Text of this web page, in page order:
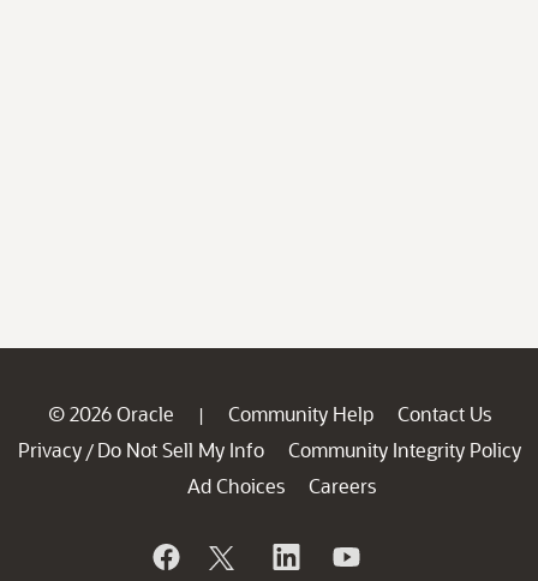
© 2026 Oracle | Community Help
Contact Us
Privacy / Do Not Sell My Info
Community Integrity Policy
Ad Choices
Careers